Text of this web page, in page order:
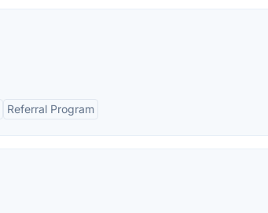
Referral Program